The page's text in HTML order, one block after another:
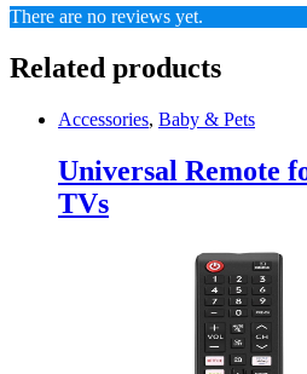
There are no reviews yet.
Related products
Accessories, Baby & Pets
Universal Remote
TVs